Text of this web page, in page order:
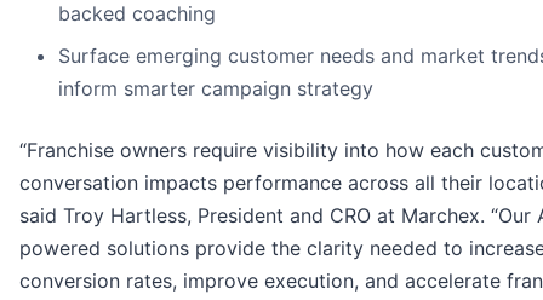
backed coaching
Surface emerging customer needs and market
inform smarter campaign strategy
“Franchise owners require visibility into how each
conversation impacts performance across all their
said Troy Hartless, President and CRO at Marchex. “Our
powered solutions provide the clarity needed to
conversion rates, improve execution, and accelerate